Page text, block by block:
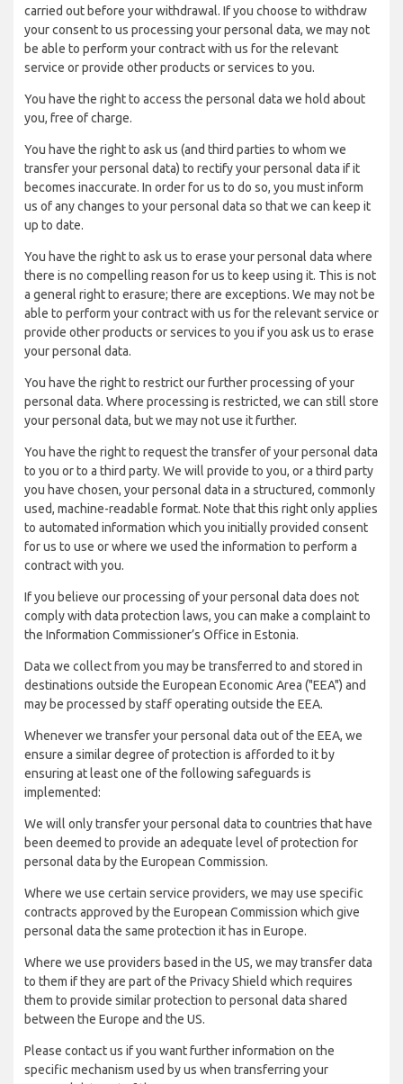
carried out before your withdrawal. If you choose to withdraw
your consent to us processing your personal data, we may not
be able to perform your contract with us for the relevant
service or provide other products or services to you.
You have the right to access the personal data we hold about
you, free of charge.
You have the right to ask us (and third parties to whom we
transfer your personal data) to rectify your personal data if it
becomes inaccurate. In order for us to do so, you must inform
us of any changes to your personal data so that we can keep it
up to date.
You have the right to ask us to erase your personal data where
there is no compelling reason for us to keep using it. This is not
a general right to erasure; there are exceptions. We may not be
able to perform your contract with us for the relevant service or
provide other products or services to you if you ask us to erase
your personal data.
You have the right to restrict our further processing of your
personal data. Where processing is restricted, we can still store
your personal data, but we may not use it further.
You have the right to request the transfer of your personal data
to you or to a third party. We will provide to you, or a third party
you have chosen, your personal data in a structured, commonly
used, machine-readable format. Note that this right only applies
to automated information which you initially provided consent
for us to use or where we used the information to perform a
contract with you.
If you believe our processing of your personal data does not
comply with data protection laws, you can make a complaint to
the Information Commissioner’s Office in Estonia.
Data we collect from you may be transferred to and stored in
destinations outside the European Economic Area ("EEA") and
may be processed by staff operating outside the EEA.
Whenever we transfer your personal data out of the EEA, we
ensure a similar degree of protection is afforded to it by
ensuring at least one of the following safeguards is
implemented:
We will only transfer your personal data to countries that have
been deemed to provide an adequate level of protection for
personal data by the European Commission.
Where we use certain service providers, we may use specific
contracts approved by the European Commission which give
personal data the same protection it has in Europe.
Where we use providers based in the US, we may transfer data
to them if they are part of the Privacy Shield which requires
them to provide similar protection to personal data shared
between the Europe and the US.
Please contact us if you want further information on the
specific mechanism used by us when transferring your